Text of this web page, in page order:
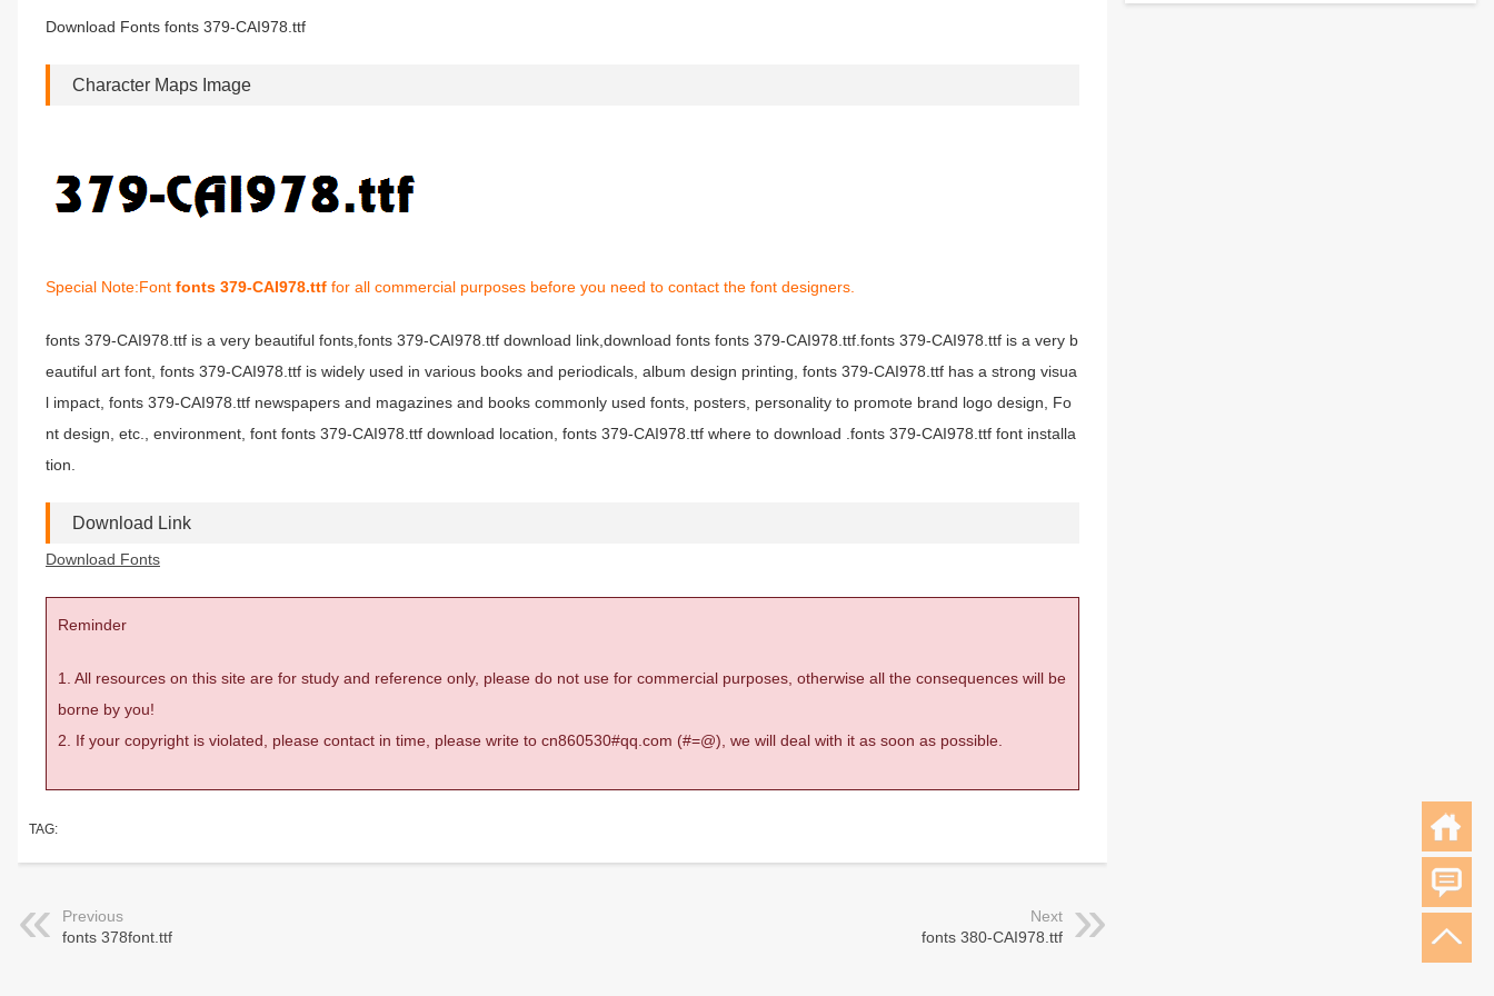
Download Fonts fonts 379-CAI978.ttf
Character Maps Image
Special Note:Font fonts 379-CAI978.ttf for all commercial purposes before you need to contact the font designers.
fonts 379-CAI978.ttf is a very beautiful fonts,fonts 379-CAI978.ttf download link,download fonts fonts 379-CAI978.ttf.fonts 379-CAI978.ttf is a very b
eautiful art font, fonts 379-CAI978.ttf is widely used in various books and periodicals, album design printing, fonts 379-CAI978.ttf has a strong visua
l impact, fonts 379-CAI978.ttf newspapers and magazines and books commonly used fonts, posters, personality to promote brand logo design, Fo
nt design, etc., environment, font fonts 379-CAI978.ttf download location, fonts 379-CAI978.ttf where to download .fonts 379-CAI978.ttf font installa
tion.
Download Link
Download Fonts
Reminder
1. All resources on this site are for study and reference only, please do not use for commercial purposes, otherwise all the consequences will be
borne by you!
2. If your copyright is violated, please contact in time, please write to cn860530#qq.com (#=@), we will deal with it as soon as possible.
TAG:
Previous
fonts 378font.ttf
Next
fonts 380-CAI978.ttf